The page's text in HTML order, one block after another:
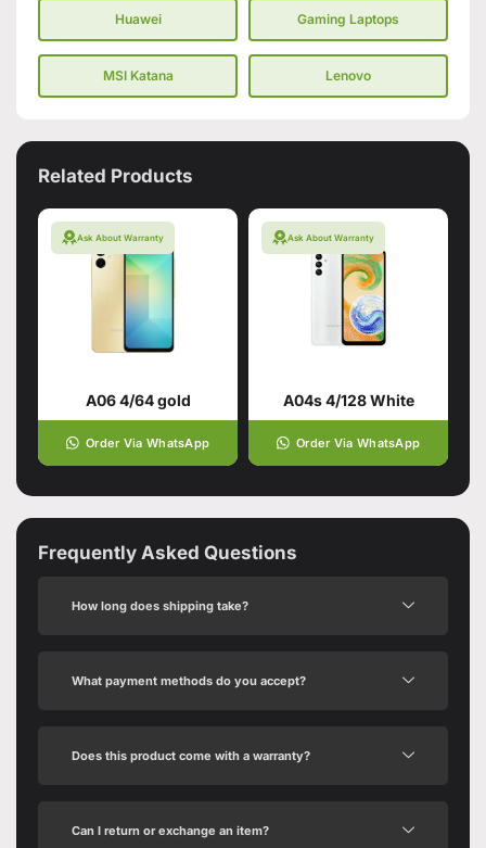
Huawei Gaming Laptops
MSI Katana Lenovo
Related Products
Ask About Warranty
A06 4/64 gold
Order Via WhatsApp
Ask About Warranty
A04s 4/128 White
Order Via WhatsApp
Frequently Asked Questions
How long does shipping take?
What payment methods do you accept?
Does this product come with a warranty?
Can I return or exchange an item?